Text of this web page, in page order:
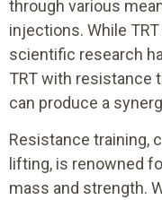
through various
injections. While
scientific research
TRT with resistance
can produce a
Resistance training,
lifting, is renowned
mass and strength.